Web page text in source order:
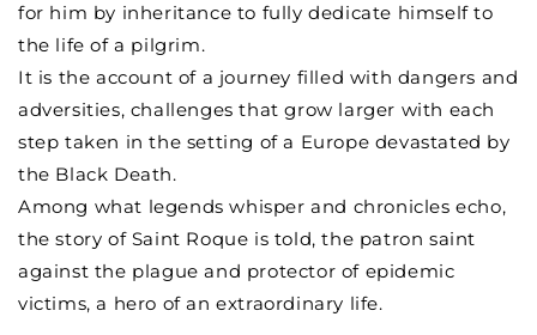
for him by inheritance to fully dedicate himself to
the life of a pilgrim.
It is the account of a journey filled with dangers and
adversities, challenges that grow larger with each
step taken in the setting of a Europe devastated by
the Black Death.
Among what legends whisper and chronicles echo,
the story of Saint Roque is told, the patron saint
against the plague and protector of epidemic
victims, a hero of an extraordinary life.